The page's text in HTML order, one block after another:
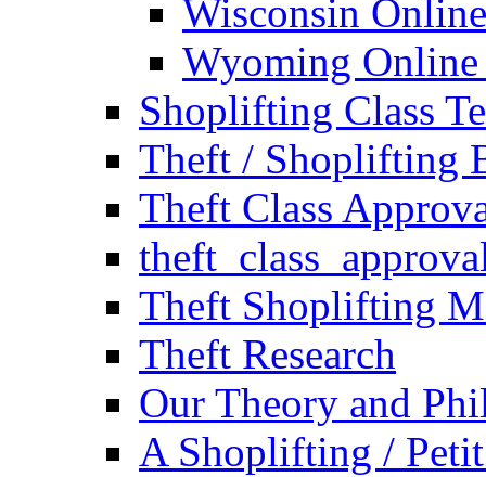
Wisconsin
Wyoming
Shoplifting Class
Theft / Shoplifting
Theft Class
Theft Shoplifting
Theft Research
Our Theory and
A Shoplifting /